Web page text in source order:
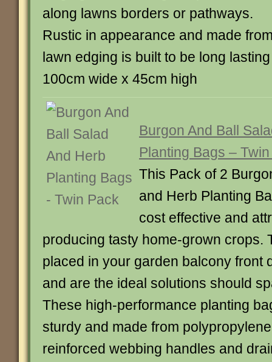
along lawns borders or pathways.
Rustic in appearance and made
lawn edging is built to be long
100cm wide x 45cm high
Burgon And Ball
Planting Bags –
This Pack of 2
and Herb Planting
cost effective and
producing tasty home-grown crops.
placed in your garden balcony front
and are the ideal solutions should
These high-performance planting
sturdy and made from
reinforced webbing handles and